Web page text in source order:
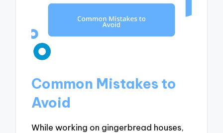
Common Mistakes to
Avoid
While working on gingerbread houses,